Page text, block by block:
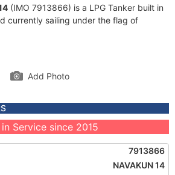
(IMO 7913866) is a LPG Tanker built in
currently sailing under the flag of
Add Photo
Service since 2015
7913866
NAVAKUN 14